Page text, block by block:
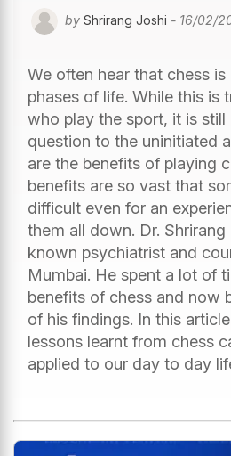
by Shrirang Joshi - 16/02/
We often hear that chess
phases of life. While this is
who play the sport, it is still
question to the uninitiated
are the benefits of playing
benefits are so vast that
difficult even for an
them all down. Dr.
known psychiatrist and
Mumbai. He spent a lot of
benefits of chess and now
of his findings. In this
lessons learnt from chess
applied to our day to day